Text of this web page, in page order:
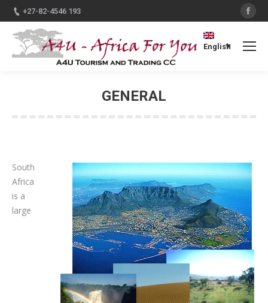
+27-82-4546 193
English
GENERAL
South
Africa
is a
large